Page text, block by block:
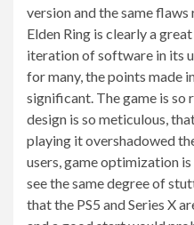
version and the same
Elden Ring is clearly a
iteration of software in its
for many, the points made
significant. The game is so
design is so meticulous,
playing it overshadowed
users, game optimization
see the same degree of
that the PS5 and Series X